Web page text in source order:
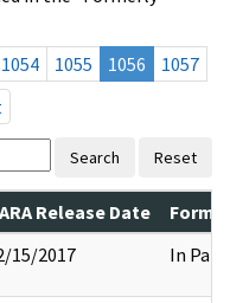
1054 1055 1056
1057
Search Reset
Release Date
15/2017 In Part